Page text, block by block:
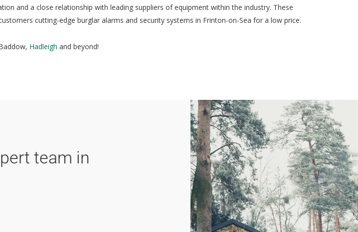
and a close relationship with leading suppliers of equipment within the industry. These
cutting-edge burglar alarms and security systems in Frinton-on-Sea for a low price.
Hadleigh and beyond!
team in